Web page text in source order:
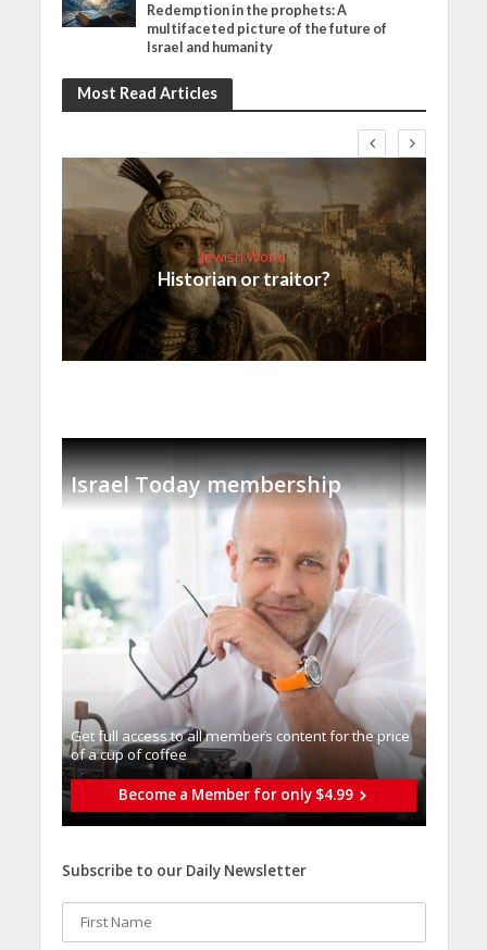
Redemption in the prophets: A
multifaceted picture of the future of
Israel and humanity
Most Read Articles
Jewish World
Historian or traitor?
Israel Today membership
Get full access to all memberֿs content for the price
of a cup of coffee
Become a Member for only $4.99
Subscribe to our Daily Newsletter